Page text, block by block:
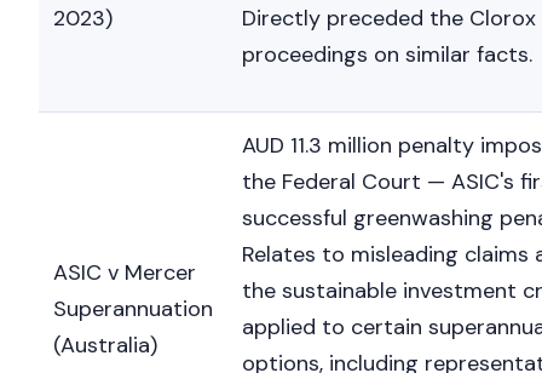
2023)
Directly preceded the Clorox
proceedings on similar facts.
ASIC v Mercer
Superannuation
(Australia)
AUD 11.3 million penalty
the Federal Court — ASIC's
successful greenwashing
Relates to misleading claims
the sustainable investment
applied to certain
options, including